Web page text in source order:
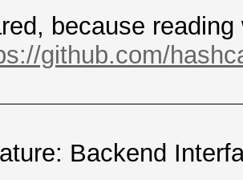
because
github.com/
Backend